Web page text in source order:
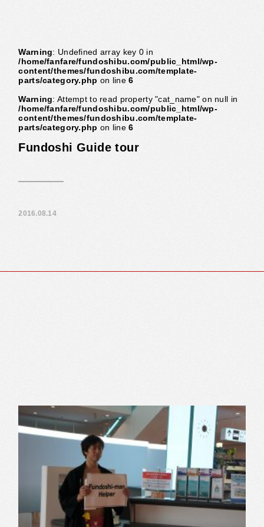
Warning: Undefined array key 0 in
/home/fanfare/fundoshibu.com/public_html/wp-
content/themes/fundoshibu.com/template-
parts/category.php on line6
Warning: Attempt to read property "cat_name" on null in
/home/fanfare/fundoshibu.com/public_html/wp-
content/themes/fundoshibu.com/template-
parts/category.php on line6
Fundoshi Guide tour
2016.08.14